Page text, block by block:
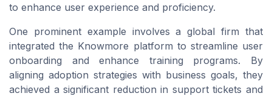
to enhance user experience and proficiency.
One prominent example involves a global firm that
integrated the Knowmore platform to streamline user
onboarding and enhance training programs. By
aligning adoption strategies with business goals, they
achieved a significant reduction in support tickets and